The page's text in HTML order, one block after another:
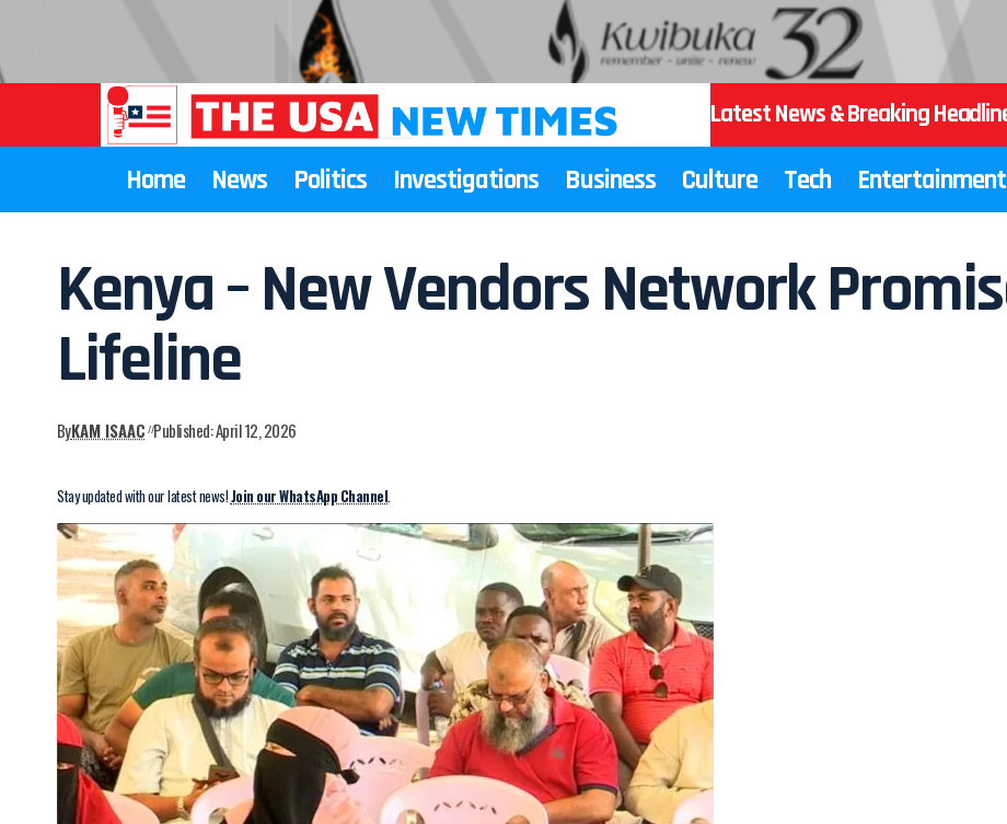
Latest News & Breaking
Home News Politics Investigations Business Culture Tech Entertainment
Kenya – New Vendors Network
Lifeline
ByKAM ISAAC Published: April 12, 2026
Stay updated with our latest news!Join our WhatsApp Channel.